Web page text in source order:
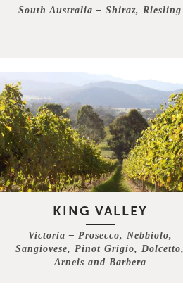
South Australia – Shiraz, Riesling
KING VALLEY
Victoria – Prosecco, Nebbiolo,
Sangiovese, Pinot Grigio, Dolcetto,
Arneis and Barbera